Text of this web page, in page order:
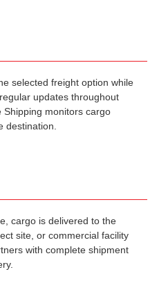
selected freight option while
updates throughout
Shipping monitors cargo
destination.
cargo is delivered to the
site, or commercial facility
with complete shipment